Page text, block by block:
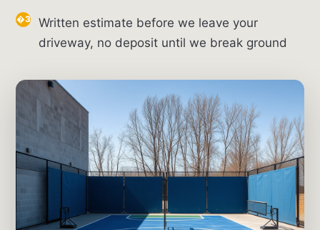
Written estimate before we leave your
driveway, no deposit until we break ground